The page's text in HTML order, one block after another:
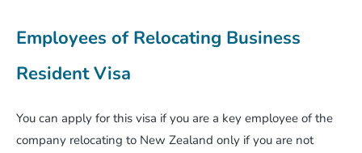
Employees of Relocating Business
Resident Visa
You can apply for this visa if you are a key employee of the
company relocating to New Zealand only if you are not